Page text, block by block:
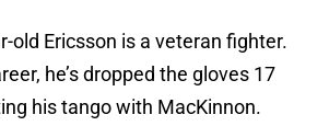
old Ericsson is a veteran fighter.
he’s dropped the gloves 17
his tango with MacKinnon.